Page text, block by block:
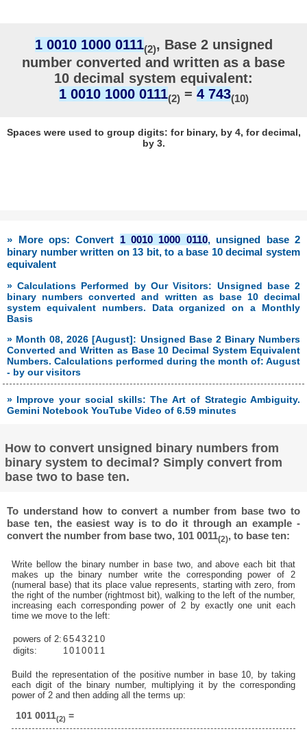
1 0010 1000 0111(2), Base 2 unsigned
number converted and written as a base
10 decimal system equivalent:
1 0010 1000 0111(2) = 4 743(10)
Spaces were used to group digits: for binary, by 4, for decimal,
by 3.
» More ops: Convert 1 0010 1000 0110, unsigned base 2
binary number written on 13 bit, to a base 10 decimal system
equivalent
» Calculations Performed by Our Visitors: Unsigned base 2
binary numbers converted and written as base 10 decimal
system equivalent numbers. Data organized on a Monthly
Basis
» Month 08, 2026 [August]: Unsigned Base 2 Binary Numbers
Converted and Written as Base 10 Decimal System Equivalent
Numbers. Calculations performed during the month of: August
- by our visitors
» Improve your social skills: The Art of Strategic Ambiguity.
Gemini Notebook YouTube Video of 6.59 minutes
How to convert unsigned binary numbers from
binary system to decimal? Simply convert from
base two to base ten.
To understand how to convert a number from base two to
base ten, the easiest way is to do it through an example -
convert the number from base two, 101 0011(2), to base ten:
Write bellow the binary number in base two, and above each bit that
makes up the binary number write the corresponding power of 2
(numeral base) that its place value represents, starting with zero, from
the right of the number (rightmost bit), walking to the left of the number,
increasing each corresponding power of 2 by exactly one unit each
time we move to the left:
powers of 2: 65432 10
digits:
10 100 1 1
Build the representation of the positive number in base 10, by taking
each digit of the binary number, multiplying it by the corresponding
power of 2 and then adding all the terms up:
101 0011(2) =